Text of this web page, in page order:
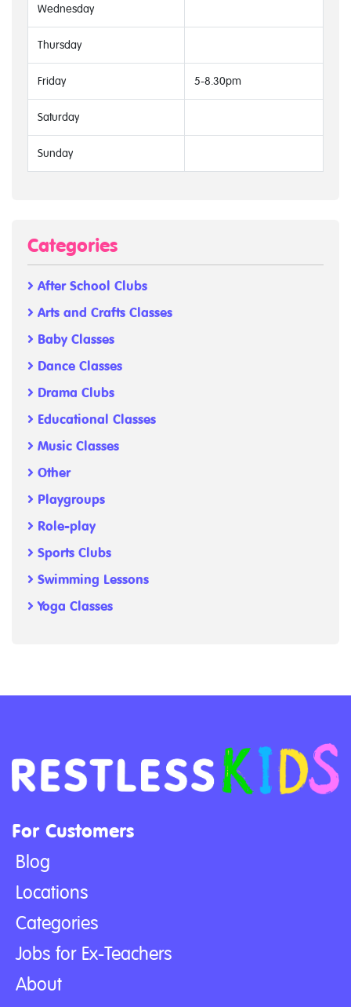
Wednesday
Thursday
Friday 5-8.30pm
Saturday
Sunday
Categories
After School Clubs
Arts and Crafts Classes
Baby Classes
Dance Classes
Drama Clubs
Educational Classes
Music Classes
Other
Playgroups
Role-play
Sports Clubs
Swimming Lessons
Yoga Classes
For Customers
Blog
Locations
Categories
Jobs for Ex-Teachers
About